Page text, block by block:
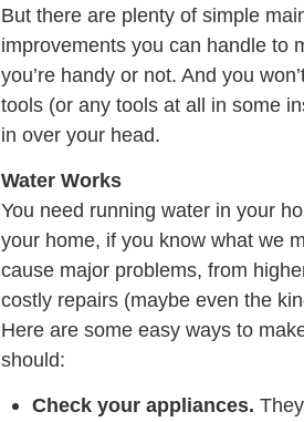
But there are plenty of simple
improvements you can handle to
you’re handy or not. And you
tools (or any tools at all in some
in over your head.
Water Works
You need running water in your
your home, if you know what we
cause major problems, from
costly repairs (maybe even the
Here are some easy ways to
should:
Check your appliances.